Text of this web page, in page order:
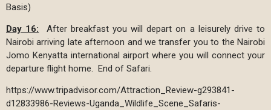
Basis)
Day 16: After breakfast you will depart on a leisurely drive to
Nairobi arriving late afternoon and we transfer you to the Nairobi
Jomo Kenyatta international airport where you will connect your
departure flight home. End of Safari.
https://www.tripadvisor.com/Attraction_Review-g293841-
d12833986-Reviews-Uganda_Wildlife_Scene_Safaris-